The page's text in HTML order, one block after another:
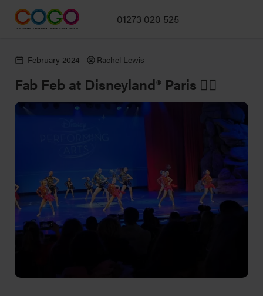
01273 020 525
February 2024 Rachel Lewis
Fab Feb at Disneyland® Paris 👯‍♀️